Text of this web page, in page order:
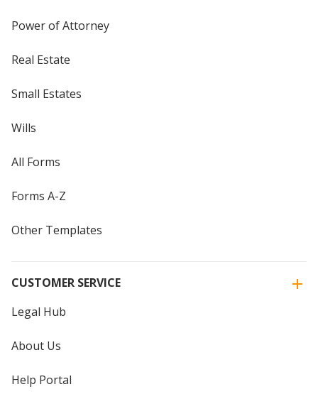
Power of Attorney
Real Estate
Small Estates
Wills
All Forms
Forms A-Z
Other Templates
CUSTOMER SERVICE
Legal Hub
About Us
Help Portal